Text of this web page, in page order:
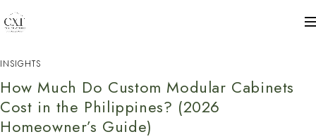
INSIGHTS
How Much Do Custom Modular Cabinets
Cost in the Philippines? (2026
Homeowner’s Guide)